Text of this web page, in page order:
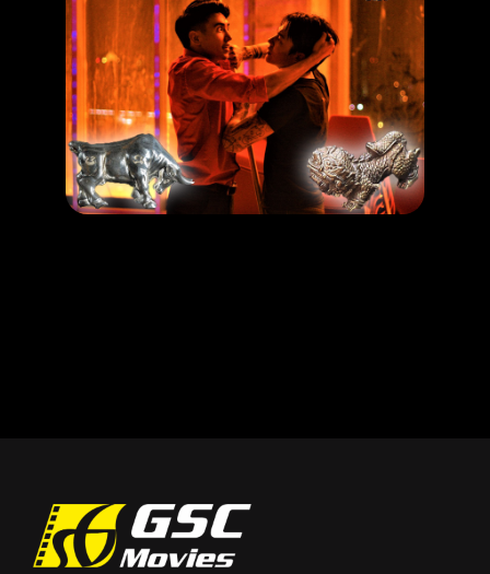
HAPPENING
Dengan Azimat ni, Mayat Pun Boleh Hidup! Ala Necromancer gitu!
LEARN MORE